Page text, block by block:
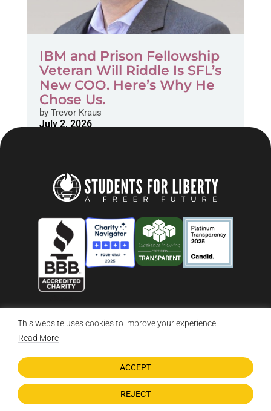
This website uses cookies to improve your experience.
Read More
REJECT
ACCEPT
IBM and Prison Fellowship
Veteran Will Riddle Is SFL’s
New COO. Here’s Why He
Chose Us.
byTrevor Kraus
July 2, 2026
© 2026 Students For Liberty, All Rights Reserved
DONATE NOW